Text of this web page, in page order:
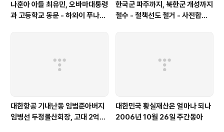
나훈아 아들 최유민, 오바마대통령
과 고등학교 동문 - 하와이 푸나호
한국군 파주까지, 북한군 개성까지
철수 - 철책선도 철거 - 사전합의
대한항공 기내난동 임범준아버지
임병선 두정물산회장, 고대 2억기
대한민국 황실재산은 얼마나 되나
2006년 10월 26일 주간동아